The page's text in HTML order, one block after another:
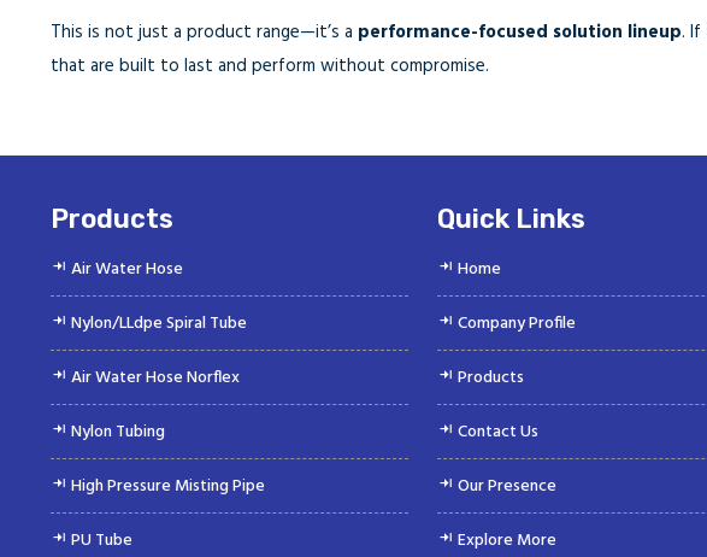
This is not just a product range—it’s a performance-focused solution lineup.
that are built to last and perform without compromise.
Products
Air Water Hose
Nylon/LLdpe Spiral Tube
Air Water Hose Norflex
Nylon Tubing
High Pressure Misting Pipe
PU Tube
Quick Links
Home
Company Profile
Products
Contact Us
Our Presence
Explore More